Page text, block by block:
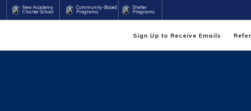
New Academy
Charter School
Community-Based
Programs
Shelter
Programs
Sign Up to Receive Emails